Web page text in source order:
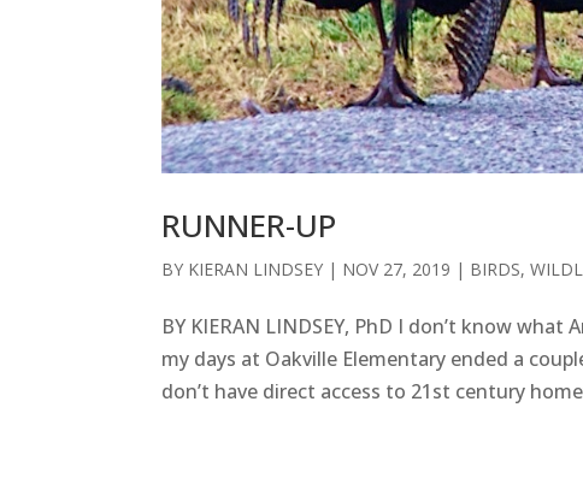
RUNNER-UP
BY KIERAN LINDSEY | NOV 27, 2019 | BIRDS,
BY KIERAN LINDSEY, PhD I don’t know
my days at Oakville Elementary ended a
don’t have direct access to 21st century